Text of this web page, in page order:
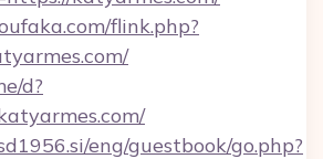
flink.php?
d?
eng/guestbook/go.php?